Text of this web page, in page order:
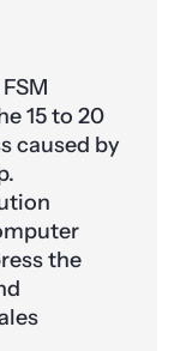
15 to 20
caused by
the